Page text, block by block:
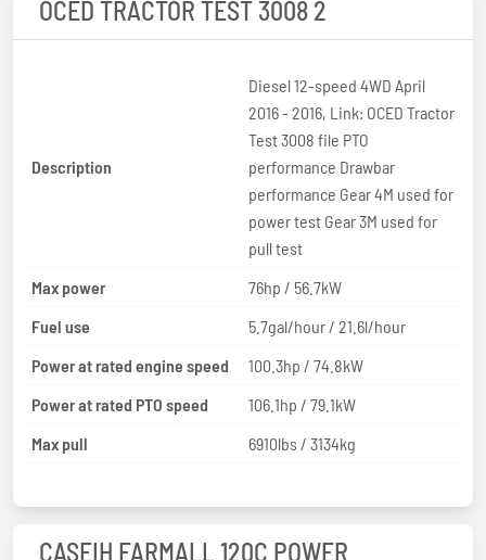
OCED TRACTOR TEST 3008 2
Description
Diesel 12-speed 4WD April
2016 - 2016, Link: OCED Tractor
Test 3008 file PTO
performance Drawbar
performance Gear 4M used for
power test Gear 3M used for
pull test
Max power
76hp / 56.7kW
Fuel use
5.7gal/hour / 21.6l/hour
Power at rated engine speed
100.3hp / 74.8kW
Power at rated PTO speed
106.1hp / 79.1kW
Max pull
6910lbs / 3134kg
CASEIH FARMALL 120C POWER